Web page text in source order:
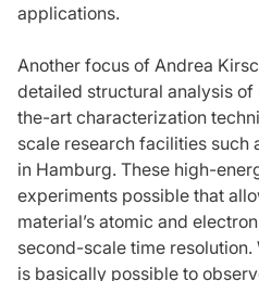
applications.
Another focus of Andrea
detailed structural analysis
the-art characterization
scale research facilities such
in Hamburg. These high-
experiments possible that
material’s atomic and
second-scale time
is basically possible to